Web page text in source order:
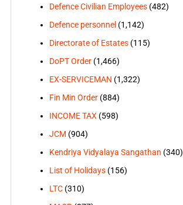
Defence Civilian Employees(482)
Defence personnel (1,142)
Directorate of Estates(115)
DoPT Order(1,466)
EX-SERVICEMAN (1,322)
Fin Min Order(884)
INCOME TAX (598)
JCM (904)
Kendriya Vidyalaya Sangathan (340)
List of Holidays(156)
LTC(310)